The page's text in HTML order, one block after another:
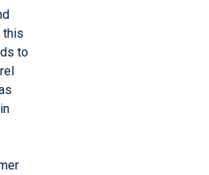
this
to